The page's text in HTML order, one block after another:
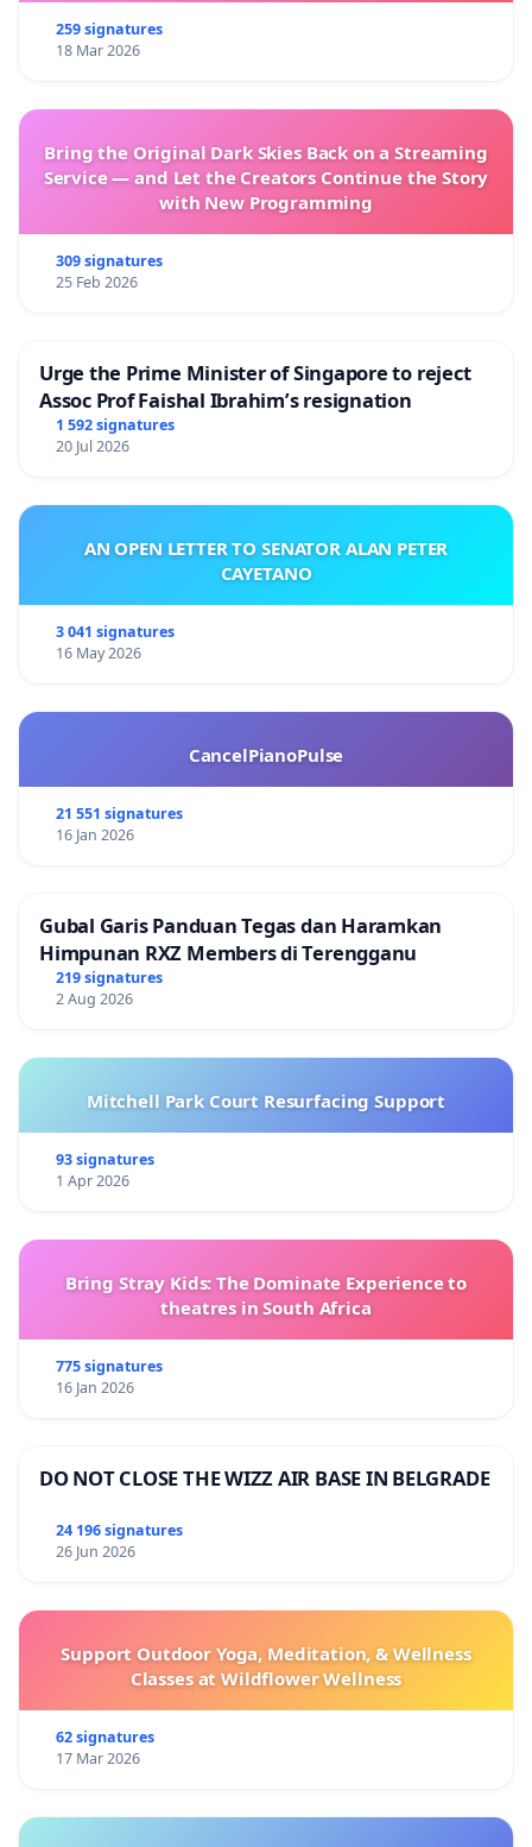
259 signatures
18 Mar 2026
Bring the Original Dark Skies Back on a Streaming
Service — and Let the Creators Continue the Story
with New Programming
309 signatures
25 Feb 2026
Urge the Prime Minister of Singapore to reject
Assoc Prof Faishal Ibrahim’s resignation
1 592 signatures
20 Jul 2026
AN OPEN LETTER TO SENATOR ALAN PETER
CAYETANO
3 041 signatures
16 May 2026
CancelPianoPulse
21 551 signatures
16 Jan 2026
Gubal Garis Panduan Tegas dan Haramkan
Himpunan RXZ Members di Terengganu
219 signatures
2 Aug 2026
Mitchell Park Court Resurfacing Support
93 signatures
1 Apr 2026
Bring Stray Kids: The Dominate Experience to
theatres in South Africa
775 signatures
16 Jan 2026
DO NOT CLOSE THE WIZZ AIR BASE IN BELGRADE
24 196 signatures
26 Jun 2026
Support Outdoor Yoga, Meditation, & Wellness
Classes at Wildflower Wellness
62 signatures
17 Mar 2026